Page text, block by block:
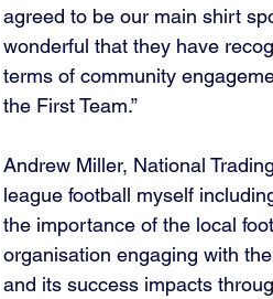
agreed to be our main shirt
wonderful that they have
terms of community
the First Team.”
Andrew Miller, National
league football myself
the importance of the local
organisation engaging with
and its success impacts